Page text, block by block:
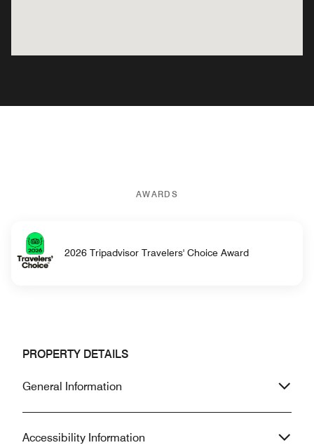
AWARDS
2026 Tripadvisor Travelers' Choice Award
PROPERTY DETAILS
General Information
Accessibility Information